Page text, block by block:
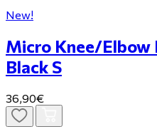
New!
Micro Knee/Elbow
Black S
36,90€